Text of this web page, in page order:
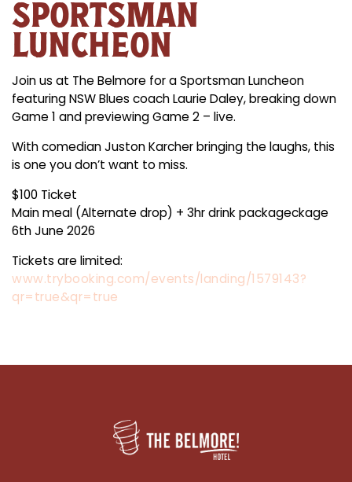
SPORTSMAN
LUNCHEON
Join us at The Belmore for a Sportsman Luncheon
featuring NSW Blues coach Laurie Daley, breaking down
Game 1 and previewing Game 2 – live.
With comedian Juston Karcher bringing the laughs, this
is one you don’t want to miss.
$100 Ticket
Main meal (Alternate drop) + 3hr drink packageckage
6th June 2026
Tickets are limited:
www.trybooking.com/events/landing/1579143?
qr=true&qr=true